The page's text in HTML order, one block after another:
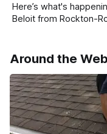
Here’s what's
Beloit from Rockton-
your subscriptions
Around the Web